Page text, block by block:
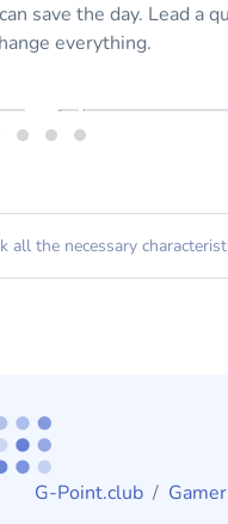
save the day. Lead a
everything.
all the necessary
G-Point.club